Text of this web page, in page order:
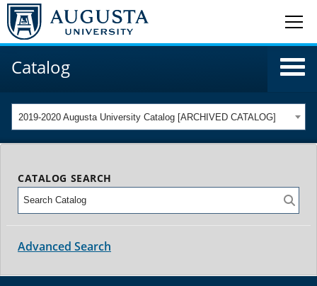
Catalog
2019-2020 Augusta University Catalog [ARCHIVED CATALOG]
CATALOG SEARCH
Advanced Search